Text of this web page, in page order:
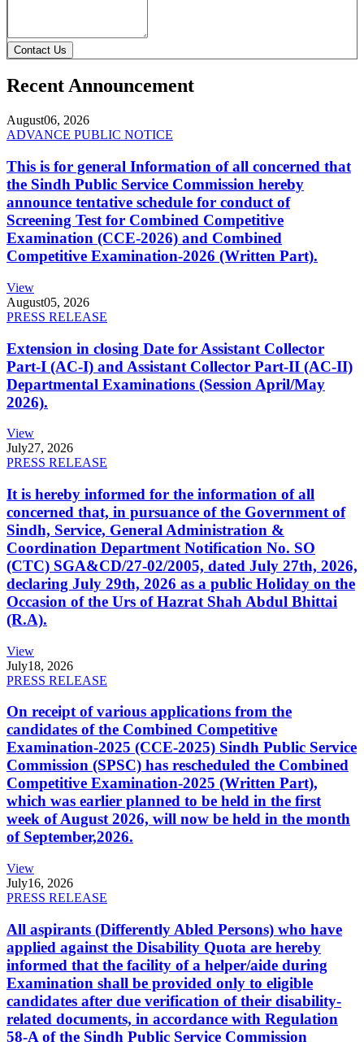
Contact Us
Recent Announcement
August06, 2026
ADVANCE PUBLIC NOTICE
This is for general Information of all concerned that
the Sindh Public Service Commission hereby
announce tentative schedule for conduct of
Screening Test for Combined Competitive
Examination (CCE-2026) and Combined
Competitive Examination-2026 (Written Part).
View
August05, 2026
PRESS RELEASE
Extension in closing Date for Assistant Collector
Part-I (AC-I) and Assistant Collector Part-II (AC-II)
Departmental Examinations (Session April/May
2026).
View
July27, 2026
PRESS RELEASE
It is hereby informed for the information of all
concerned that, in pursuance of the Government of
Sindh, Service, General Administration &
Coordination Department Notification No. SO
(CTC) SGA&CD/27-02/2005, dated July 27th, 2026,
declaring July 29th, 2026 as a public Holiday on the
Occasion of the Urs of Hazrat Shah Abdul Bhittai
(R.A).
View
July18, 2026
PRESS RELEASE
On receipt of various applications from the
candidates of the Combined Competitive
Examination-2025 (CCE-2025) Sindh Public Service
Commission (SPSC) has rescheduled the Combined
Competitive Examination-2025 (Written Part),
which was earlier planned to be held in the first
week of August 2026, will now be held in the month
of September,2026.
View
July16, 2026
PRESS RELEASE
All aspirants (Differently Abled Persons) who have
applied against the Disability Quota are hereby
informed that the facility of a helper/aide during
Examination shall be provided only to eligible
candidates after due verification of their disability-
related documents, in accordance with Regulation
58-A of the Sindh Public Service Commission